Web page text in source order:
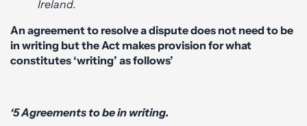
Ireland.
An agreement to resolve a dispute does not need to be
in writing but the Act makes provision for what
constitutes ‘writing’ as follows’
‘5 Agreements to be in writing.